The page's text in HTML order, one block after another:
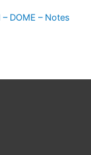
DOME – Notes